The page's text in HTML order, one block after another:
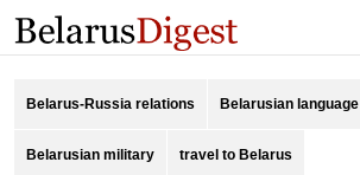
Belarus-Russia relations Belarusian language
Belarusian military travel to Belarus